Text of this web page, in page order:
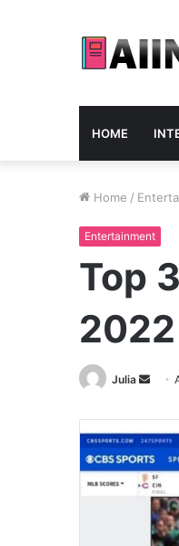
HOME
Home /
Entertainment
Top
2022
Julia
Send
email